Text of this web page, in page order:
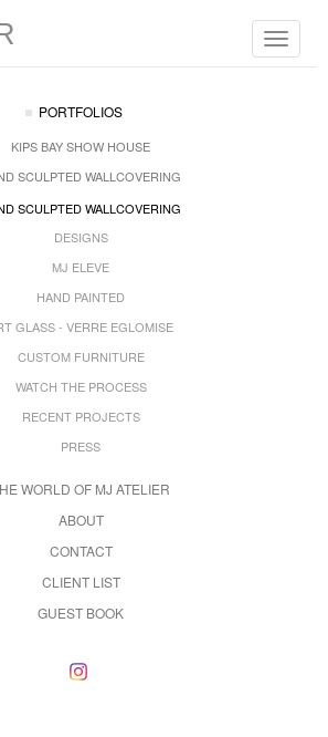
Toggle
PORTFOLIOS
KIPS BAY SHOW HOUSE
SCULPTED WALLCOVERING
SCULPTED WALLCOVERING
DESIGNS
MJ ELEVE
HAND PAINTED
GLASS - VERRE EGLOMISE
CUSTOM FURNITURE
WATCH THE PROCESS
RECENT PROJECTS
PRESS
WORLD OF MJ ATELIER
ABOUT
CONTACT
CLIENT LIST
GUEST BOOK